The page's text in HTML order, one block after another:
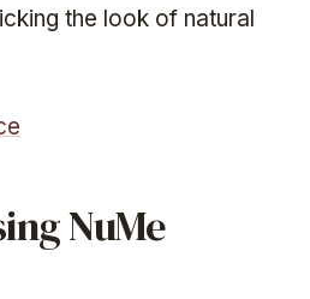
the look of natural
NuMe